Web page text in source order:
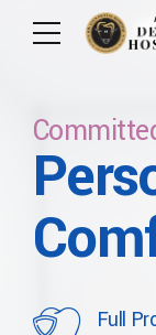
Care For
Full
Care For
Let